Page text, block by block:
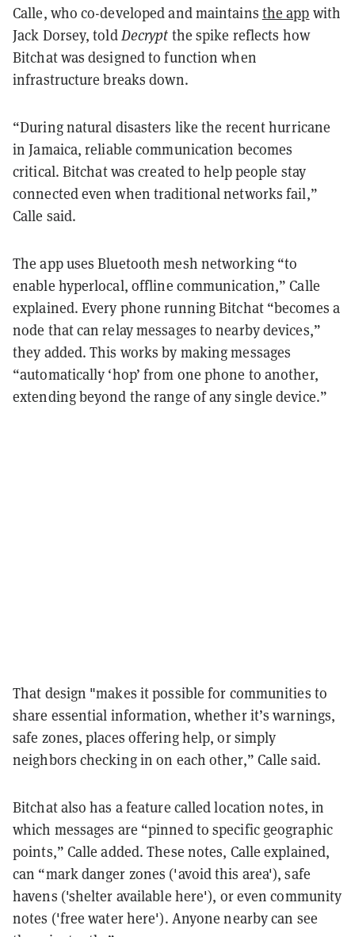
Calle, who co-developed and maintains the app with
Jack Dorsey, toldDecrypt the spike reflects how
Bitchat was designed to function when
infrastructure breaks down.
“During natural disasters like the recent hurricane
in Jamaica, reliable communication becomes
critical. Bitchat was created to help people stay
connected even when traditional networks fail,”
Calle said.
The app uses Bluetooth mesh networking “to
enable hyperlocal, offline communication,” Calle
explained. Every phone running Bitchat “becomes a
node that can relay messages to nearby devices,”
they added. This works by making messages
“automatically ‘hop’ from one phone to another,
extending beyond the range of any single device.”
That design "makes it possible for communities to
share essential information, whether it’s warnings,
safe zones, places offering help, or simply
neighbors checking in on each other,” Calle said.
Bitchat also has a feature called location notes, in
which messages are “pinned to specific geographic
points,” Calle added. These notes, Calle explained,
can “mark danger zones ('avoid this area'), safe
havens ('shelter available here'), or even community
notes ('free water here'). Anyone nearby can see